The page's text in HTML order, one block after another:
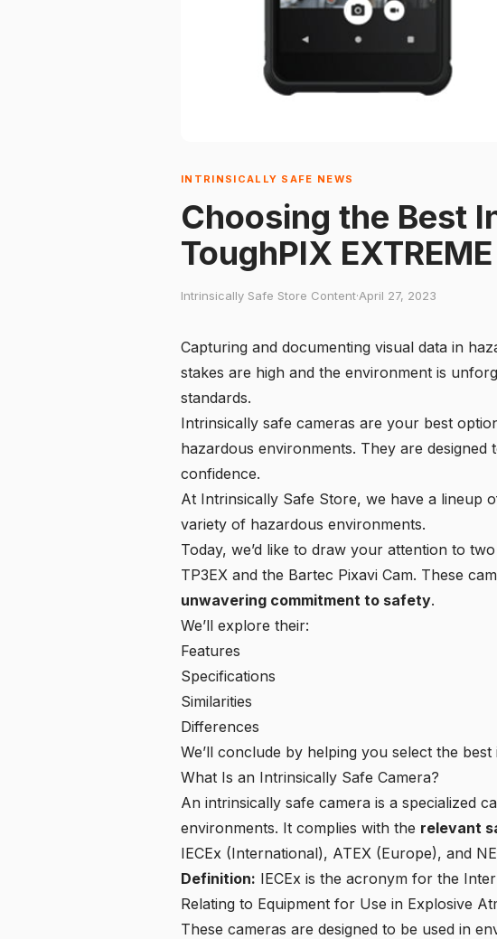
INTRINSICALLY SAFE NEWS
Choosing the Best
ToughPIX
Intrinsically Safe Store Content·April 27, 2023
Capturing and documenting visual data in
stakes are high and the environment is
standards.
Intrinsically safe cameras are your best
hazardous environments. They are
confidence.
At Intrinsically Safe Store, we have a lineup
variety of hazardous environments.
Today, we’d like to draw your attention to
TP3EX and the Bartec Pixavi Cam. These
unwavering commitment to safety.
We’ll explore their:
Features
Specifications
Similarities
Differences
We’ll conclude by helping you select the
What Is an Intrinsically Safe Camera?
An intrinsically safe camera is a specialized
environments. It complies with the relevant
IECEx (International), ATEX (Europe), and
Definition: IECEx is the acronym for the
Relating to Equipment for Use in Explosive
These cameras are designed to be used in